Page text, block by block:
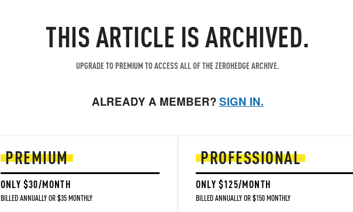
THIS ARTICLE IS ARCHIVED.
UPGRADE TO PREMIUM TO ACCESS ALL OF THE ZEROHEDGE ARCHIVE.
ALREADY A MEMBER?SIGN IN.
PREMIUM
ONLY $30/MONTH
BILLED ANNUALLY OR $35 MONTHLY
PROFESSIONAL
ONLY $125/MONTH
BILLED ANNUALLY OR $150 MONTHLY